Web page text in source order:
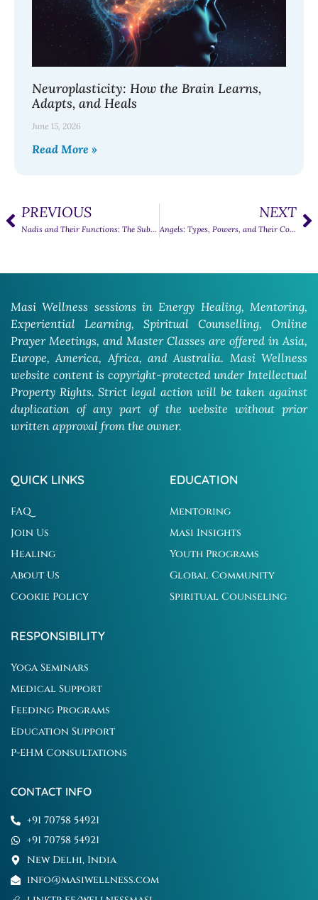
Neuroplasticity: How the Brain Learns,
Adapts, and Heals
June 15, 2026
Read More »
PREVIOUS
Nadis and Their Functions: The Subtle Energy Channels of the Body
NEXT
Angels: Types, Powers, and Their Contribution to the Universe
Masi Wellness sessions in Energy Healing, Mentoring,
Experiential Learning, Spiritual Counselling, Online
Prayer Meetings, and Master Classes are offered in Asia,
Europe, America, Africa, and Australia. Masi Wellness
website content is copyright-protected under Intellectual
Property Rights. Strict legal action will be taken against
duplication of any part of the website without prior
written approval from the owner.
QUICK LINKS
FAQ
Join Us
Healing
About Us
Cookie Policy
EDUCATION
Mentoring
Masi Insights
Youth Programs
Global Community
Spiritual Counseling
RESPONSIBILITY
Yoga Seminars
Medical Support
Feeding Programs
Education Support
P-EHM Consultations
CONTACT INFO
+91 70758 54921
+91 70758 54921
New Delhi, India
info@masiwellness.com